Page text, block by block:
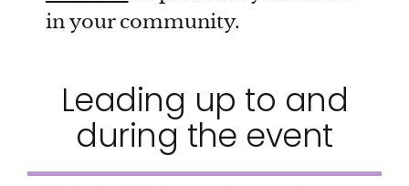
in your community.
Leading up to and
during the event